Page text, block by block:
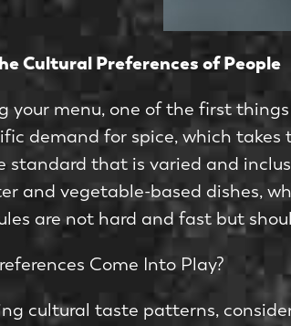
Cultural Preferences of People
your menu, one of the first
demand for spice, which
standard that is varied and
and vegetable-based dishes,
are not hard and fast but
Come Into Play?
cultural taste patterns,